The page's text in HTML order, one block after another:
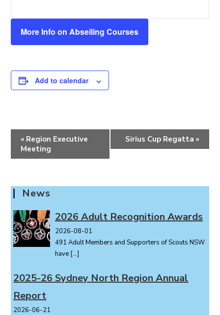
More Info on Abseiling Courses
Add to calendar
e
t
N
a
v
g
o
n
« Region Executive
Meeting
Sirius Cup Regatta »
News
2026 Adult Recognition Awards
2026-08-01
491 Adult Members and Supporters of Scouts NSW
have […]
2025-26 Sydney North Region Annual
Report
2026-06-21